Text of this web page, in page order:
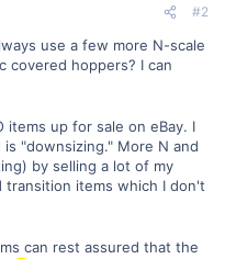
#2
use a few more N-scale
covered hoppers? I can
items up for sale on eBay. I
"downsizing." More N and
by selling a lot of my
transition items which I don't
can rest assured that the